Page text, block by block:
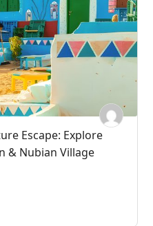
Escape: Explore
& Nubian Village